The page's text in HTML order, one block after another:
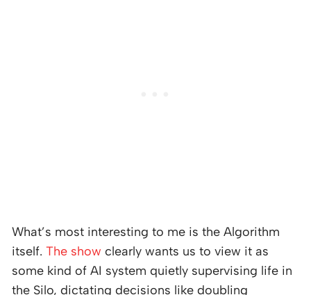
What’s most interesting to me is the Algorithm
itself. The show clearly wants us to view it as
some kind of AI system quietly supervising life in
the Silo, dictating decisions like doubling